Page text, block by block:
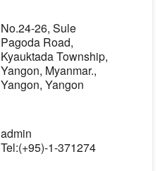
No.24-26, Sule
Pagoda Road,
Kyauktada Township,
Yangon, Myanmar.,
Yangon, Yangon
admin
Tel:(+95)-1-371274